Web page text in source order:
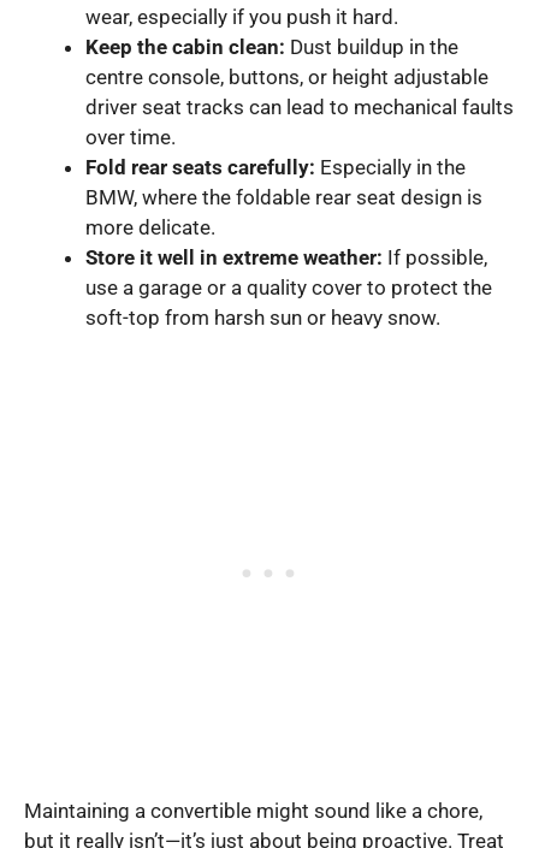
wear, especially if you push it hard.
Keep the cabin clean: Dust buildup in the
centre console, buttons, or height adjustable
driver seat tracks can lead to mechanical faults
over time.
Fold rear seats carefully: Especially in the
BMW, where the foldable rear seat design is
more delicate.
Store it well in extreme weather: If possible,
use a garage or a quality cover to protect the
soft-top from harsh sun or heavy snow.
Maintaining a convertible might sound like a chore,
but it really isn’t—it’s just about being proactive. Treat